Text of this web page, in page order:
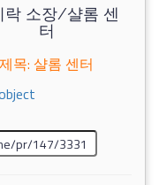
락 소장/샬롬 센
터
제목: 샬롬 센터